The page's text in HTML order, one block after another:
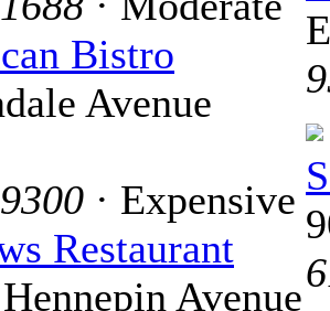
Bistro
Avenue
· Expensive
Restaurant
Avenue